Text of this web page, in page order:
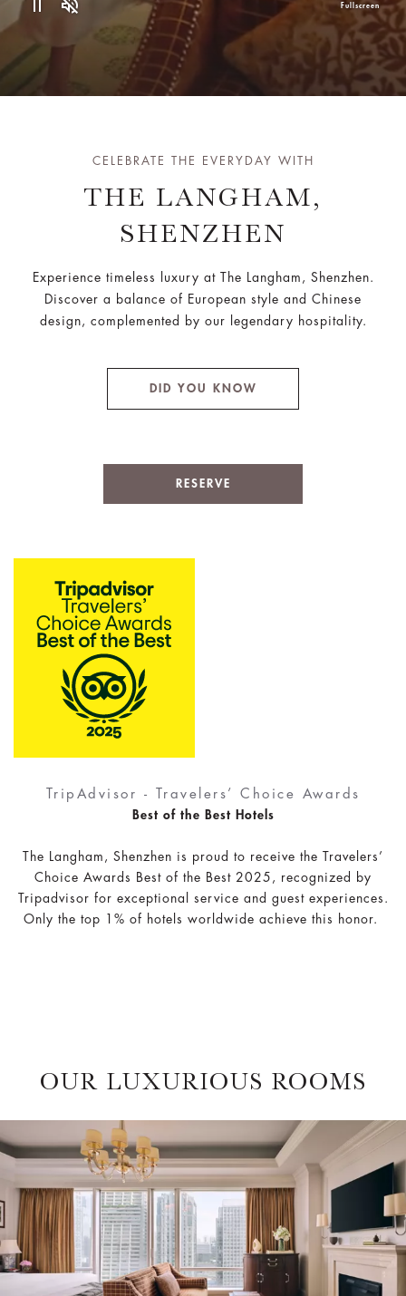
Fullscreen
CELEBRATE THE EVERYDAY WITH
THE LANGHAM,
SHENZHEN
Experience timeless luxury at The Langham, Shenzhen.
Discover a balance of European style and Chinese
design, complemented by our legendary hospitality.
DID YOU KNOW
RESERVE
TripAdvisor - Travelers’ Choice Awards
Best of the Best Hotels
The Langham, Shenzhen is proud to receive the Travelers’
Choice Awards Best of the Best 2025, recognized by
Tripadvisor for exceptional service and guest experiences.
Only the top 1% of hotels worldwide achieve this honor.
OUR LUXURIOUS ROOMS